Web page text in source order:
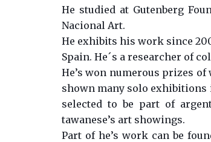
He studied at Gutenberg
Nacional Art.
He exhibits his work since
Spain. He´s a researcher of
He’s won numerous prizes
shown many solo exhibitions
selected to be part of
tawanese’s art showings.
Part of he’s work can be